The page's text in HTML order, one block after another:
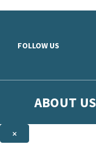
FOLLOW US
ABOUT US
×